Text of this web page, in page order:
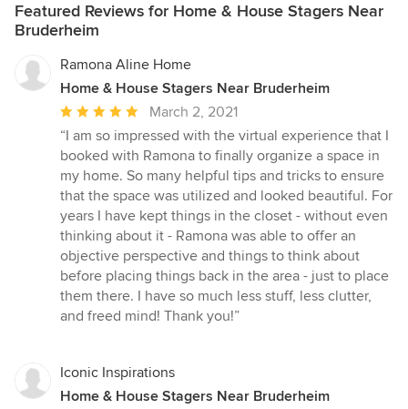
Featured Reviews for Home & House Stagers Near
Bruderheim
Ramona Aline Home
Home & House Stagers Near Bruderheim
Average
rating:
5
out
of
5
stars
March 2, 2021
“I am so impressed with the virtual experience that I
booked with Ramona to finally organize a space in
my home. So many helpful tips and tricks to ensure
that the space was utilized and looked beautiful. For
years I have kept things in the closet - without even
thinking about it - Ramona was able to offer an
objective perspective and things to think about
before placing things back in the area - just to place
them there. I have so much less stuff, less clutter,
and freed mind! Thank you!”
Iconic Inspirations
Home & House Stagers Near Bruderheim